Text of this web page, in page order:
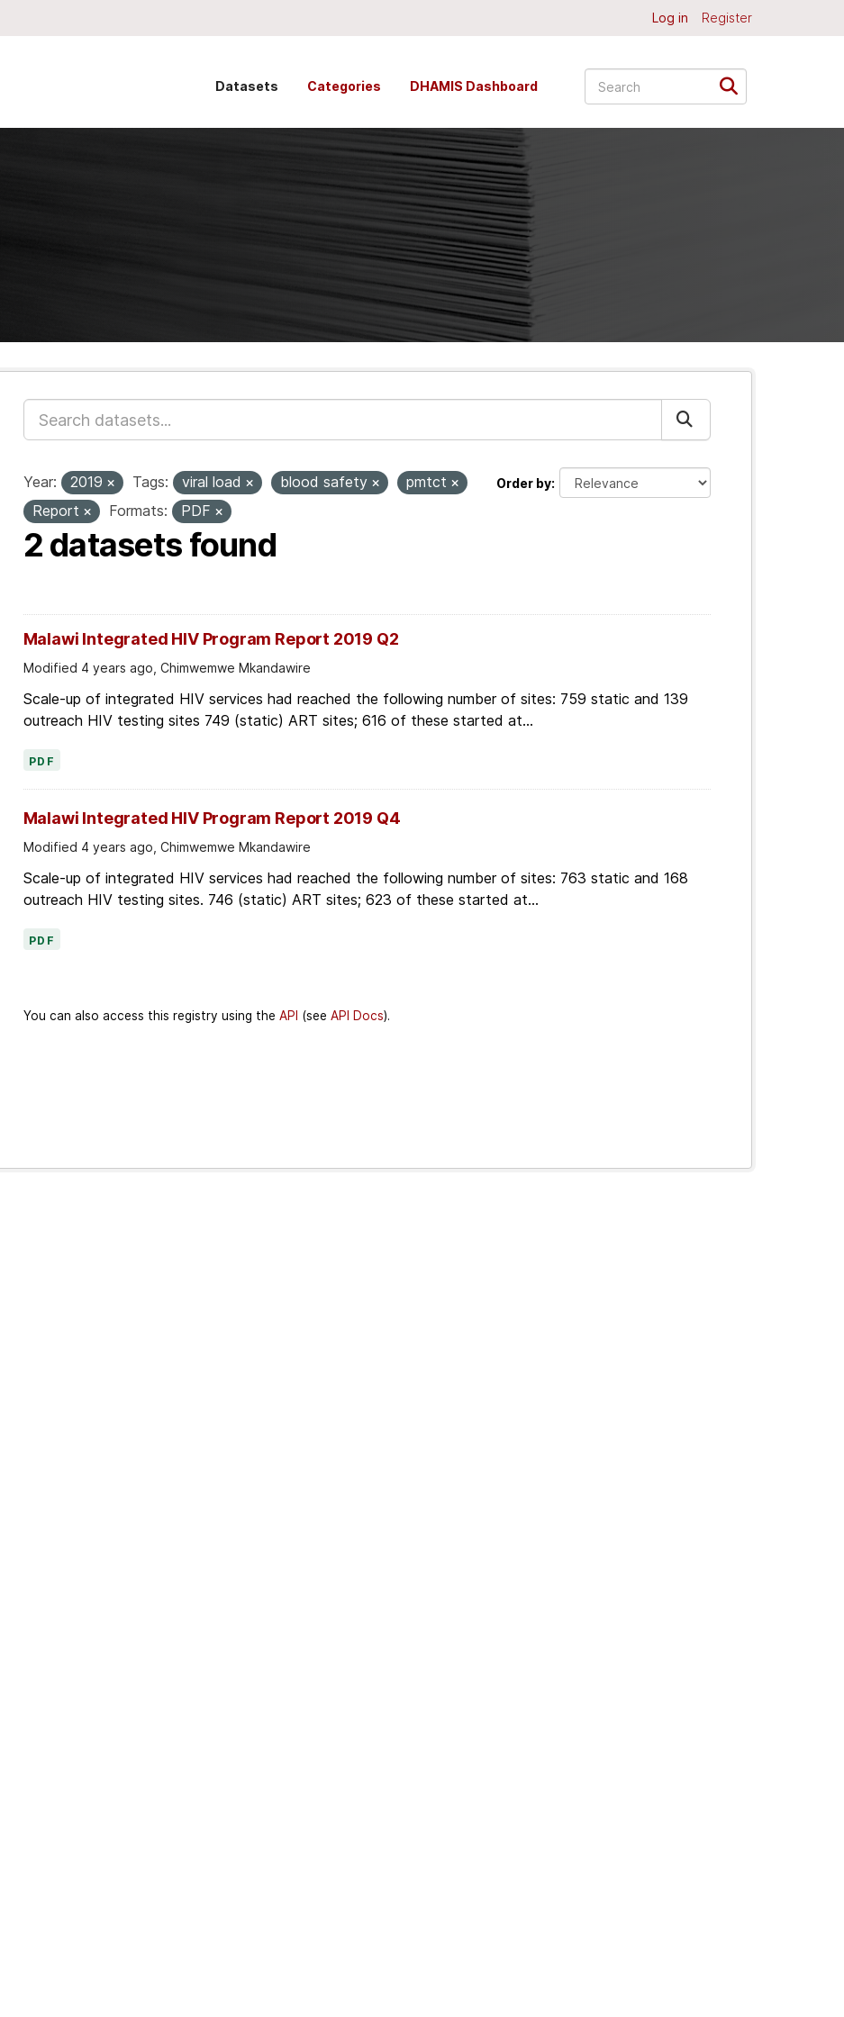
Log in Register
Datasets Categories DHAMIS Dashboard
Order by
Year: 2019 Tags: viral load blood safety
pmtct
Report
Formats: PDF
2 datasets found
Malawi Integrated HIV Program Report 2019 Q2
Modified 4 years ago, Chimwemwe Mkandawire
Scale-up of integrated HIV services had reached the following number of sites: 759 static and 139
outreach HIV testing sites 749 (static) ART sites; 616 of these started at...
PDF
Malawi Integrated HIV Program Report 2019 Q4
Modified 4 years ago, Chimwemwe Mkandawire
Scale-up of integrated HIV services had reached the following number of sites: 763 static and 168
outreach HIV testing sites. 746 (static) ART sites; 623 of these started at...
PDF
You can also access this registry using the API (see API Docs).